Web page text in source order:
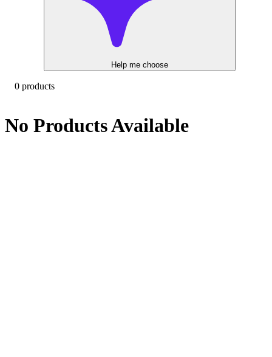
Help me choose
0 products
No Products Available